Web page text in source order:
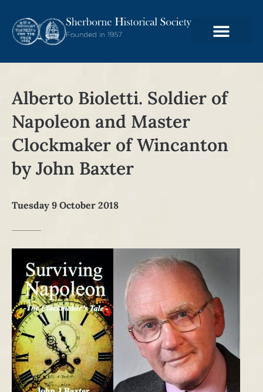
Alberto Bioletti. Soldier of
Napoleon and Master
Clockmaker of Wincanton
by John Baxter
Tuesday 9 October 2018